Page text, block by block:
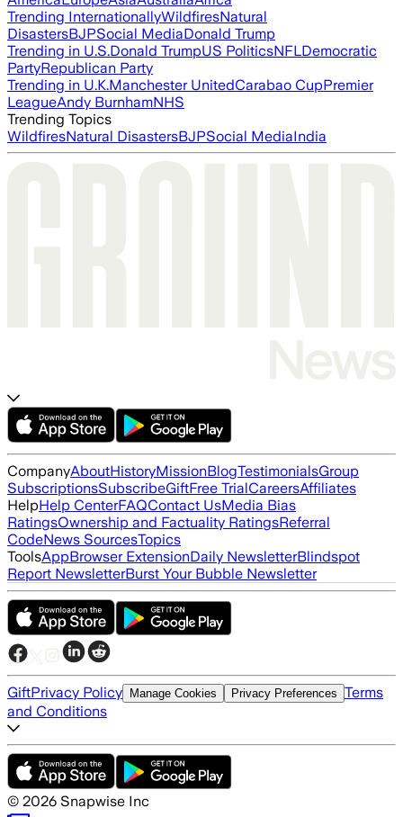
Trending InternationallyWildfiresNatural
DisastersBJPSocial MediaDonald Trump
Trending in U.S.Donald TrumpUS PoliticsNFLDemocratic
PartyRepublican Party
Trending in U.K.Manchester UnitedCarabao CupPremier
LeagueAndy BurnhamNHS
Trending Topics
WildfiresNatural DisastersBJPSocial MediaIndia
CompanyAboutHistoryMissionBlogTestimonialsGroup
SubscriptionsSubscribeGiftFree TrialCareersAffiliates
HelpHelp CenterFAQContact UsMedia Bias
RatingsOwnership and Factuality RatingsReferral
CodeNews SourcesTopics
ToolsAppBrowser ExtensionDaily NewsletterBlindspot
Report NewsletterBurst Your Bubble Newsletter
GiftPrivacy Policy Manage Cookies Privacy Preferences Terms
and Conditions
© 2026 Snapwise Inc